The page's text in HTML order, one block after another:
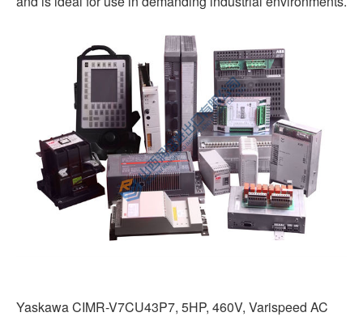
Yaskawa CIMR-V7CU43P7, 5HP, 460V, Varispeed AC